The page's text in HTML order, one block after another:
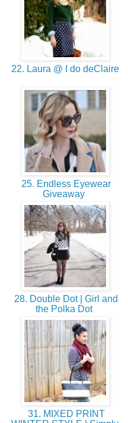
22. Laura @ I do deClaire
25. Endless Eyewear
Giveaway
28. Double Dot | Girl and
the Polka Dot
31. MIXED PRINT